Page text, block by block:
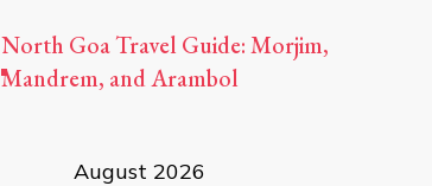
North Goa Travel Guide: Morjim,
Mandrem, and Arambol
August 2026